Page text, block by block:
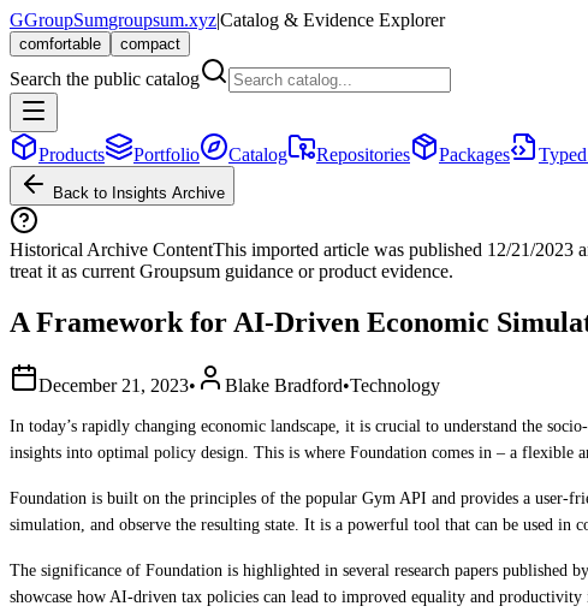
GGroupSumgroupsum.xyz|Catalog & Evidence Explorer
comfortable compact
Search the public catalog
Products Portfolio Catalog Repositories Packages
Back to Insights Archive
Historical Archive ContentThis imported article was published 12/21/2023
treat it as current Groupsum guidance or product evidence.
A Framework for AI-Driven Economic
December 21, 2023• Blake Bradford•Technology
In today’s rapidly changing economic landscape, it is crucial to understand the
insights into optimal policy design. This is where Foundation comes in – a flexible
Foundation is built on the principles of the popular Gym API and provides a user-
simulation, and observe the resulting state. It is a powerful tool that can be used
The significance of Foundation is highlighted in several research papers published
showcase how AI-driven tax policies can lead to improved equality and